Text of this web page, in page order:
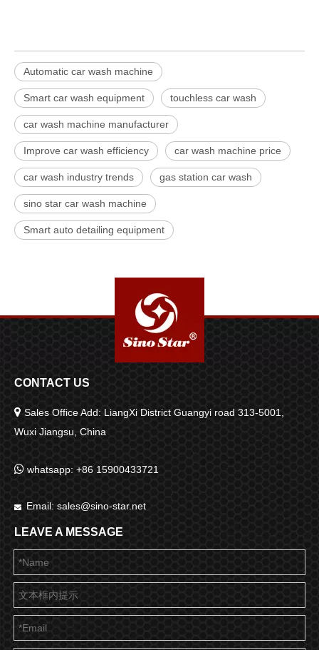
Automatic car wash machine
Smart car wash equipment touchless car wash
car wash machine manufacturer
Improve car wash efficiency car wash machine price
car wash industry trends gas station car wash
sino star car wash machine
Smart auto detailing equipment
CONTACT US
 Sales Office Add: LiangXi District Guangyi road 313-5001,
Wuxi Jiangsu, China
 whatsapp: +86 15900433721
 Email: sales@sino-star.net
LEAVE A MESSAGE